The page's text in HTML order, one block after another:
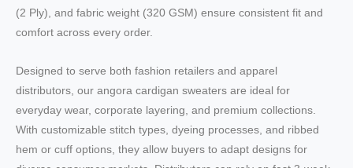
(2 Ply), and fabric weight (320 GSM) ensure consistent fit and
comfort across every order.
Designed to serve both fashion retailers and apparel
distributors, our angora cardigan sweaters are ideal for
everyday wear, corporate layering, and premium collections.
With customizable stitch types, dyeing processes, and ribbed
hem or cuff options, they allow buyers to adapt designs for